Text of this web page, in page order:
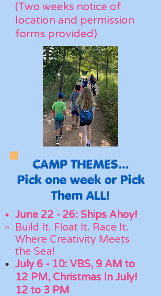
(Two weeks notice of
location and permission
forms provided)
CAMP THEMES...
Pick one week or Pick
Them ALL!
June 22 - 26: Ships Ahoy!
Build It. Float It. Race It.
Where Creativity Meets
the Sea!
July 6 - 10: VBS, 9 AM to
12 PM, Christmas In July!
12 to 3 PM